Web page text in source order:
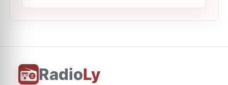
RadioLy